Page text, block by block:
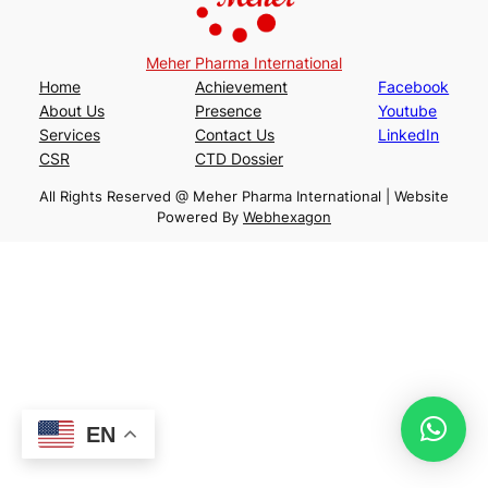
Meher Pharma International
Home
About Us
Services
CSR
Achievement
Presence
Contact Us
CTD Dossier
Facebook
Youtube
LinkedIn
All Rights Reserved @ Meher Pharma International | Website
Powered By Webhexagon
EN